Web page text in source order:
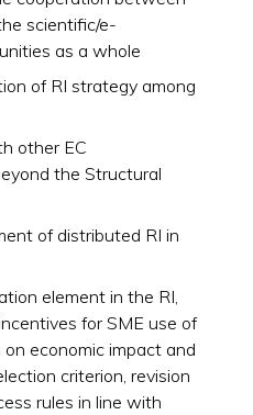
scientific/e-
as a whole
of RI strategy among
other EC
the Structural
of distributed RI in
element in the RI,
for SME use of
economic impact and
criterion, revision
rules in line with